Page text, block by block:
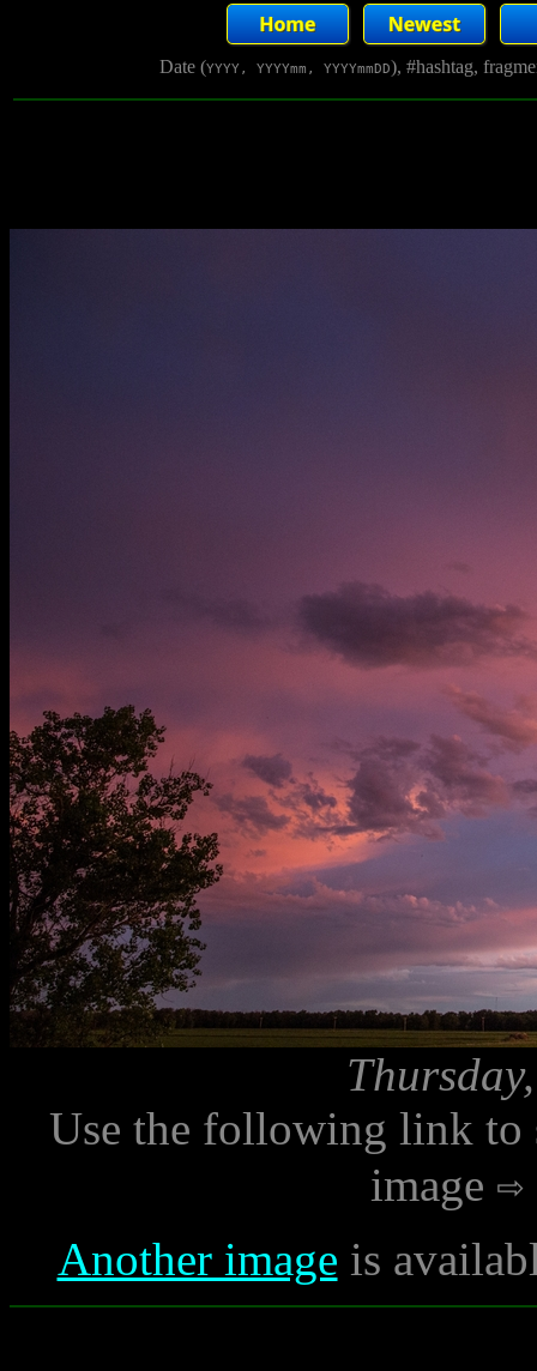
Date (YYYY, YYYYmm, YYYYmmDD), #hashtag,
Use the following link to
image
Another image is